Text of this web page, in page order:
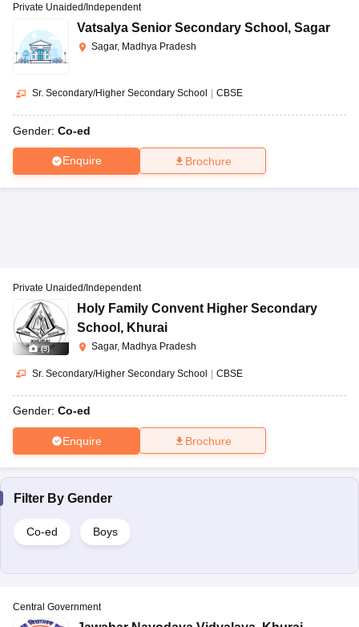
Private Unaided/Independent
Vatsalya Senior Secondary School , Sagar
Sagar, Madhya Pradesh
Sr. Secondary/Higher Secondary School | CBSE
Gender: Co-ed
Enquire Brochure
(9)
Private Unaided/Independent
Holy Family Convent Higher Secondary
School , Khurai
Sagar, Madhya Pradesh
Sr. Secondary/Higher Secondary School | CBSE
Gender: Co-ed
Enquire Brochure
Filter By Gender
Co-ed Boys
Central Government